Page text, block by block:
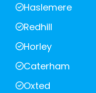
Haslemere
Redhill
Horley
Caterham
Oxted